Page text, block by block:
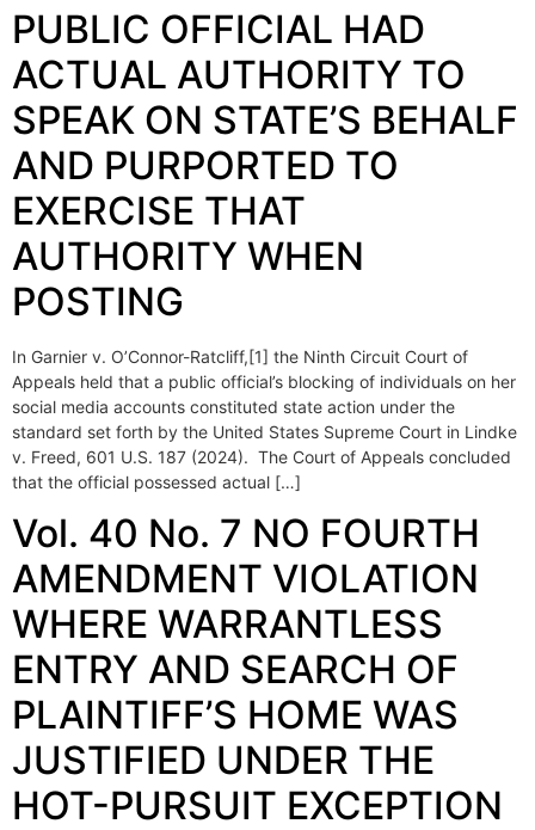
PUBLIC OFFICIAL HAD
ACTUAL AUTHORITY TO
SPEAK ON STATE’S BEHALF
AND PURPORTED TO
EXERCISE THAT
AUTHORITY WHEN
POSTING
In Garnier v. O’Connor-Ratcliff,[1] the Ninth Circuit Court of
Appeals held that a public official’s blocking of individuals on her
social media accounts constituted state action under the
standard set forth by the United States Supreme Court in Lindke
v. Freed, 601 U.S. 187 (2024). The Court of Appeals concluded
that the official possessed actual […]
Vol. 40 No. 7 NO FOURTH
AMENDMENT VIOLATION
WHERE WARRANTLESS
ENTRY AND SEARCH OF
PLAINTIFF’S HOME WAS
JUSTIFIED UNDER THE
HOT-PURSUIT EXCEPTION